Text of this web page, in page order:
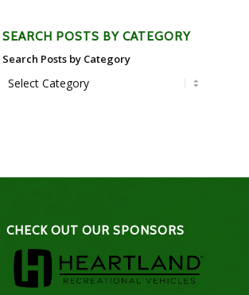
SEARCH POSTS BY CATEGORY
Search Posts by Category
CHECK OUT OUR SPONSORS